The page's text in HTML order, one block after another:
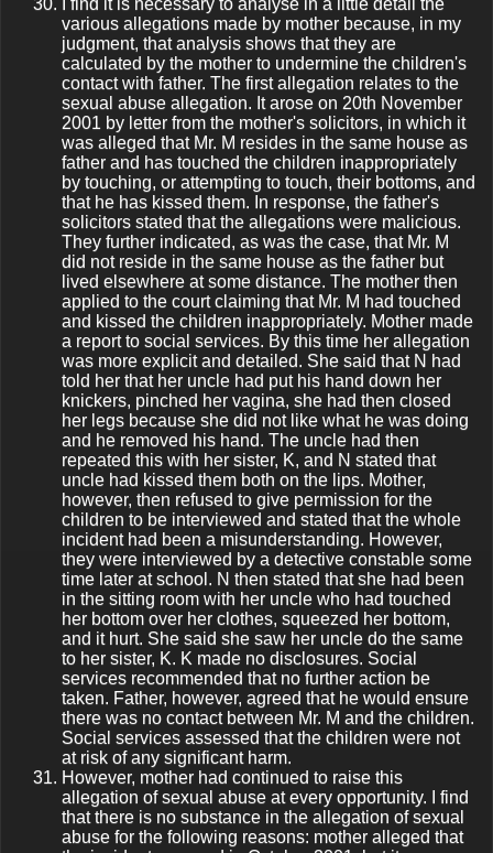
I find it is necessary to analyse in a little detail the
various allegations made by mother because, in my
judgment, that analysis shows that they are
calculated by the mother to undermine the children's
contact with father. The first allegation relates to the
sexual abuse allegation. It arose on 20th November
2001 by letter from the mother's solicitors, in which it
was alleged that Mr. M resides in the same house as
father and has touched the children inappropriately
by touching, or attempting to touch, their bottoms, and
that he has kissed them. In response, the father's
solicitors stated that the allegations were malicious.
They further indicated, as was the case, that Mr. M
did not reside in the same house as the father but
lived elsewhere at some distance. The mother then
applied to the court claiming that Mr. M had touched
and kissed the children inappropriately. Mother made
a report to social services. By this time her allegation
was more explicit and detailed. She said that N had
told her that her uncle had put his hand down her
knickers, pinched her vagina, she had then closed
her legs because she did not like what he was doing
and he removed his hand. The uncle had then
repeated this with her sister, K, and N stated that
uncle had kissed them both on the lips. Mother,
however, then refused to give permission for the
children to be interviewed and stated that the whole
incident had been a misunderstanding. However,
they were interviewed by a detective constable some
time later at school. N then stated that she had been
in the sitting room with her uncle who had touched
her bottom over her clothes, squeezed her bottom,
and it hurt. She said she saw her uncle do the same
to her sister, K. K made no disclosures. Social
services recommended that no further action be
taken. Father, however, agreed that he would ensure
there was no contact between Mr. M and the children.
Social services assessed that the children were not
at risk of any significant harm.
However, mother had continued to raise this
allegation of sexual abuse at every opportunity. I find
that there is no substance in the allegation of sexual
abuse for the following reasons: mother alleged that